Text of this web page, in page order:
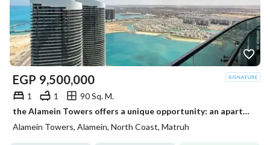
EGP 9,500,000
1 1
90 Sq. M.
the Alamein Towers offers a unique opportunity: an apartment with an unobstructed, direct sea view, situated on a prime floor a
Alamein Towers, Alamein, North Coast, Matruh